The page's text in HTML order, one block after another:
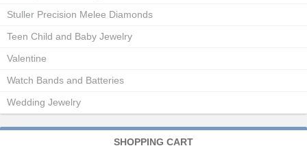
Stuller Precision Melee Diamonds
Teen Child and Baby Jewelry
Valentine
Watch Bands and Batteries
Wedding Jewelry
SHOPPING CART